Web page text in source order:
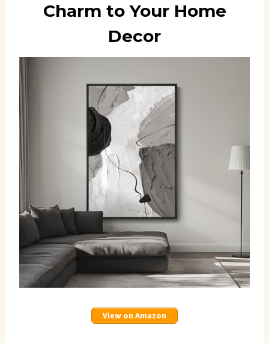
Charm to Your Home
Decor
View on Amazon